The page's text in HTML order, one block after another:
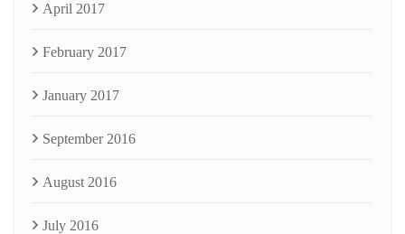
April 2017
February 2017
January 2017
September 2016
August 2016
July 2016